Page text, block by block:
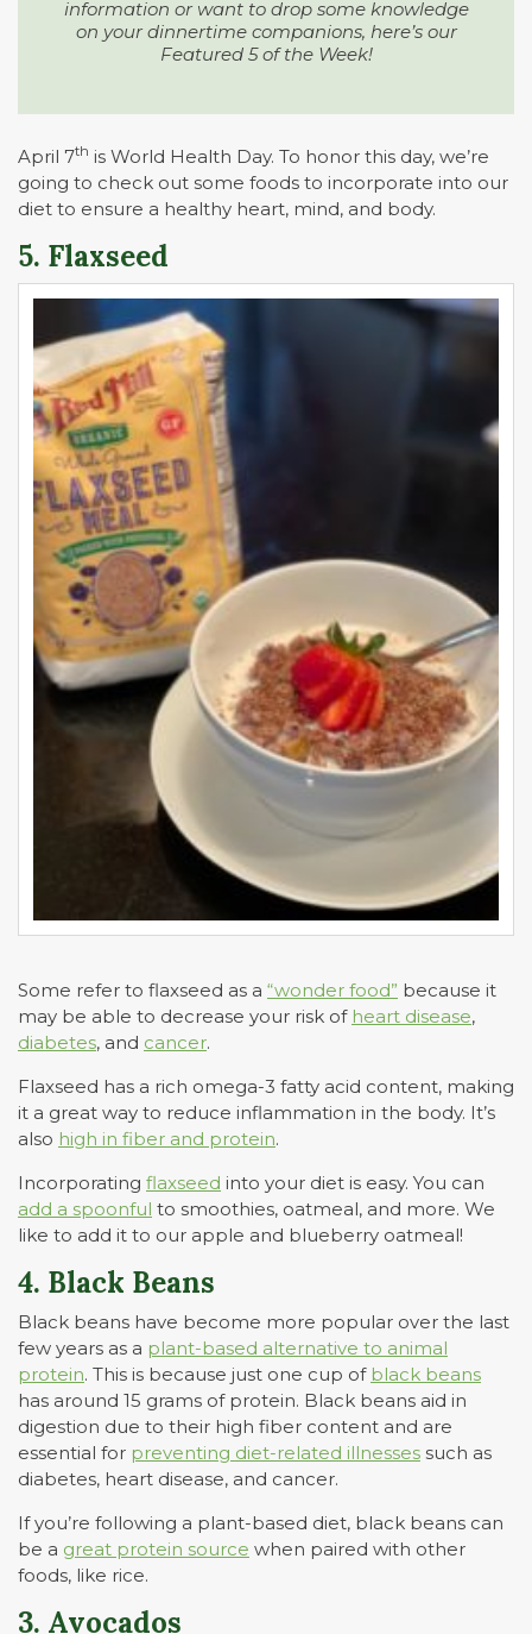
information or want to drop some knowledge
on your dinnertime companions, here’s our
Featured 5 of the Week!
April 7th is World Health Day. To honor this day, we’re
going to check out some foods to incorporate into our
diet to ensure a healthy heart, mind, and body.
5. Flaxseed
Some refer to flaxseed as a “wonder food” because it
may be able to decrease your risk of heart disease,
diabetes, and cancer.
Flaxseed has a rich omega-3 fatty acid content, making
it a great way to reduce inflammation in the body. It’s
also high in fiber and protein.
Incorporating flaxseed into your diet is easy. You can
add a spoonful to smoothies, oatmeal, and more. We
like to add it to our apple and blueberry oatmeal!
4. Black Beans
Black beans have become more popular over the last
few years as a plant-based alternative to animal
protein. This is because just one cup of black beans
has around 15 grams of protein. Black beans aid in
digestion due to their high fiber content and are
essential for preventing diet-related illnesses such as
diabetes, heart disease, and cancer.
If you’re following a plant-based diet, black beans can
be a great protein source when paired with other
foods, like rice.
3. Avocados